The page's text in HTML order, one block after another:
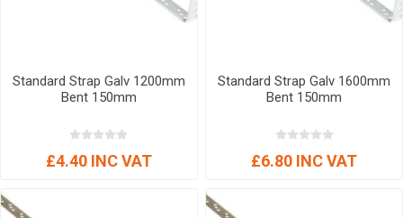
Standard Strap Galv 1200mm
Bent 150mm
£4.40 INC VAT
Standard Strap Galv 1600mm
Bent 150mm
£6.80 INC VAT